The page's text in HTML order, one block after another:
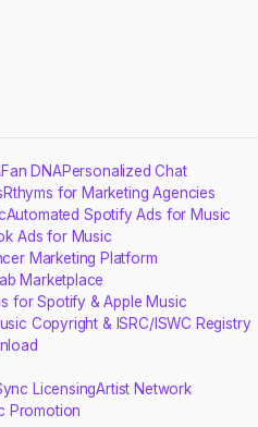
Fan DNAPersonalized Chat
Rthyms for Marketing Agencies
Automated Spotify Ads for Music
Ads for Music
Marketing Platform
Marketplace
for Spotify & Apple Music
Copyright & ISRC/ISWC Registry
LicensingArtist Network
Promotion